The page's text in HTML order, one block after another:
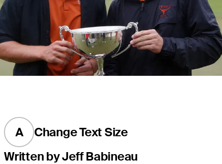
A
Change Text Size
Written by Jeff Babineau